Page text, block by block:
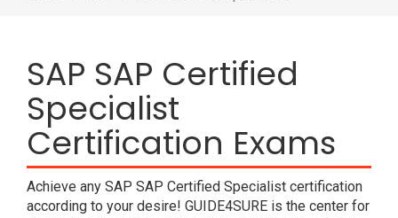
SAP SAP Certified
Specialist
Certification Exams
Achieve any SAP SAP Certified Specialist certification
according to your desire! GUIDE4SURE is the center for